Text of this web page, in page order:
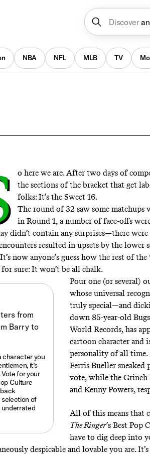
Discover
NBA NFL MLB TV
o here we are. After two days of
the sections of the bracket that get
folks: It’s the Sweet 16.
The round of 32 saw some
in Round 1, a number of face-offs
didn’t contain any surprises—there
resulted in upsets by the
It’s now anyone’s guess how the rest of
for sure: It won’t be all chalk.
character you
it’s
Vote for your
Culture
of
underrated
Pour one (or several)
whose universal
truly special—and
down 85-year-old
World Records, has
cartoon character
personality of all time.
Ferris Bueller
vote, while the Grinch
and Kenny Powers,
All of this means that
The Ringer’s Best
have to dig deep into
despicable and lovable you are.